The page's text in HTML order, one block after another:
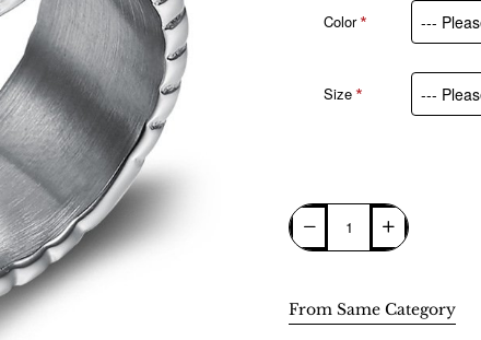
Color
Size
From Same Category